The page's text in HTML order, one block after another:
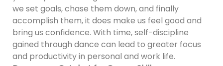
we set goals, chase them down, and finally
accomplish them, it does make us feel good and
bring us confidence. With time, self-discipline
gained through dance can lead to greater focus
and productivity in personal and work life.